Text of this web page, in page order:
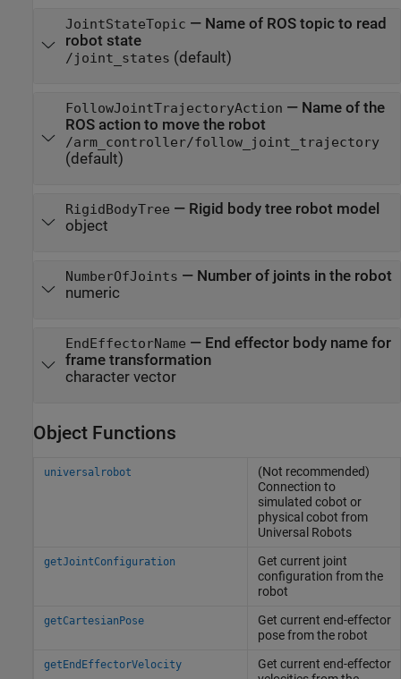
JointStateTopic — Name of ROS topic to read
robot state
/joint_states (default)
FollowJointTrajectoryAction — Name of the
ROS action to move the robot
/arm_controller/follow_joint_trajectory
(default)
RigidBodyTree — Rigid body tree robot model
object
NumberOfJoints — Number of joints in the robot
numeric
EndEffectorName — End effector body name for
frame transformation
character vector
Object Functions
universalrobot
(Not recommended)
Connection to
simulated cobot or
physical cobot from
Universal Robots
getJointConfiguration
Get current joint
configuration from the
robot
getCartesianPose
Get current end-effector
pose from the robot
getEndEffectorVelocity
Get current end-effector